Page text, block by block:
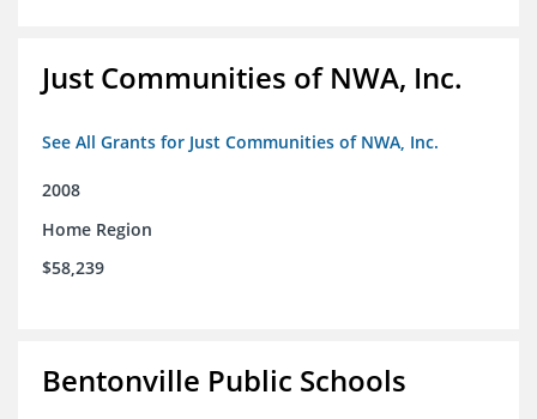
Just Communities of NWA, Inc.
See All Grants for Just Communities of NWA, Inc.
2008
Home Region
$58,239
Bentonville Public Schools